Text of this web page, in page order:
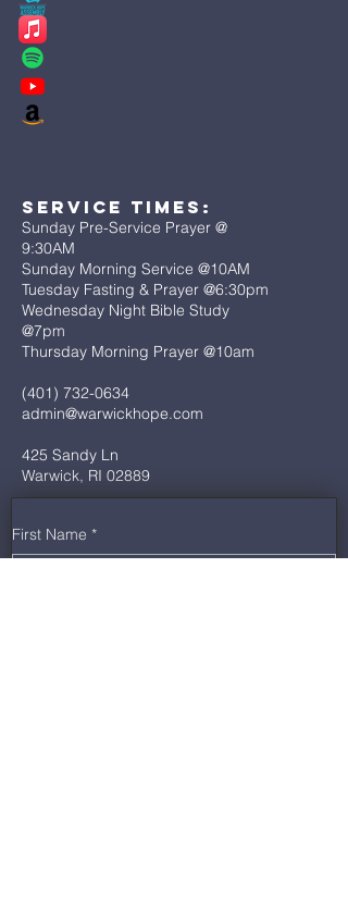
Service Times:
Sunday Pre-Service Prayer @
9:30AM
Sunday Morning Service @10AM
Tuesday Fasting & Prayer @6:30pm
Wednesday Night Bible Study
@7pm
Thursday Morning Prayer @10am
(401) 732-0634
admin@warwickhope.com
425 Sandy Ln
Warwick, RI 02889
First Name *